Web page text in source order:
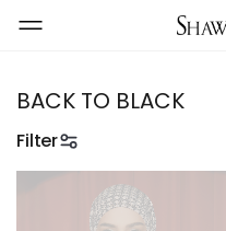
BACK TO BLACK
Filter